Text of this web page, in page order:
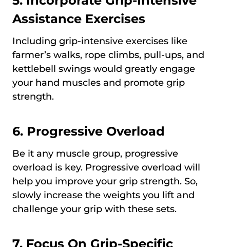
Assistance Exercises
Including grip-intensive exercises like
farmer’s walks, rope climbs, pull-ups, and
kettlebell swings would greatly engage
your hand muscles and promote grip
strength.
6. Progressive Overload
Be it any muscle group, progressive
overload is key. Progressive overload will
help you improve your grip strength. So,
slowly increase the weights you lift and
challenge your grip with these sets.
7. Focus On Grip-Specific